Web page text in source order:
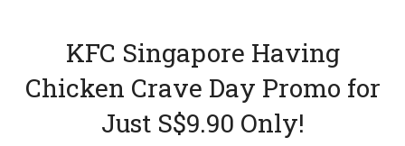
KFC Singapore Having
Chicken Crave Day Promo for
Just S$9.90 Only!